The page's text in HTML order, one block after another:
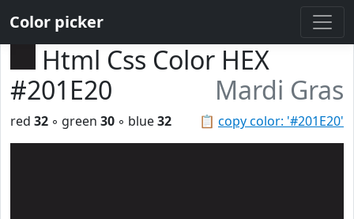
Color picker
Html Css Color HEX
#201E20
Mardi Gras
📋 copy color: '#201E20'
red 32 ◦ green 30 ◦ blue32